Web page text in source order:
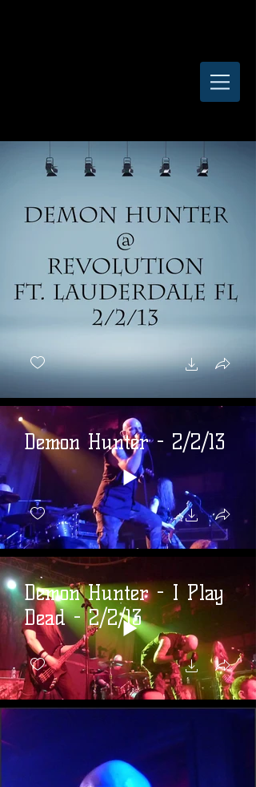
Demon Hunter - 2/2/13
Demon Hunter - I Play
Dead - 2/2/13